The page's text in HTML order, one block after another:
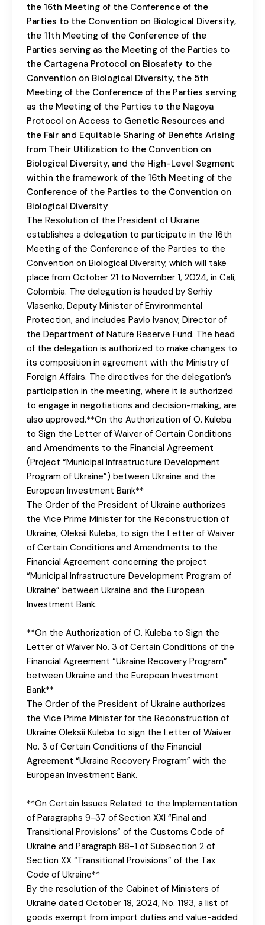
the 16th Meeting of the Conference of the
Parties to the Convention on Biological Diversity,
the 11th Meeting of the Conference of the
Parties serving as the Meeting of the Parties to
the Cartagena Protocol on Biosafety to the
Convention on Biological Diversity, the 5th
Meeting of the Conference of the Parties serving
as the Meeting of the Parties to the Nagoya
Protocol on Access to Genetic Resources and
the Fair and Equitable Sharing of Benefits Arising
from Their Utilization to the Convention on
Biological Diversity, and the High-Level Segment
within the framework of the 16th Meeting of the
Conference of the Parties to the Convention on
Biological Diversity
The Resolution of the President of Ukraine
establishes a delegation to participate in the 16th
Meeting of the Conference of the Parties to the
Convention on Biological Diversity, which will take
place from October 21 to November 1, 2024, in Cali,
Colombia. The delegation is headed by Serhiy
Vlasenko, Deputy Minister of Environmental
Protection, and includes Pavlo Ivanov, Director of
the Department of Nature Reserve Fund. The head
of the delegation is authorized to make changes to
its composition in agreement with the Ministry of
Foreign Affairs. The directives for the delegation’s
participation in the meeting, where it is authorized
to engage in negotiations and decision-making, are
also approved.**On the Authorization of O. Kuleba
to Sign the Letter of Waiver of Certain Conditions
and Amendments to the Financial Agreement
(Project “Municipal Infrastructure Development
Program of Ukraine”) between Ukraine and the
European Investment Bank**
The Order of the President of Ukraine authorizes
the Vice Prime Minister for the Reconstruction of
Ukraine, Oleksii Kuleba, to sign the Letter of Waiver
of Certain Conditions and Amendments to the
Financial Agreement concerning the project
“Municipal Infrastructure Development Program of
Ukraine” between Ukraine and the European
Investment Bank.
**On the Authorization of O. Kuleba to Sign the
Letter of Waiver No. 3 of Certain Conditions of the
Financial Agreement “Ukraine Recovery Program”
between Ukraine and the European Investment
Bank**
The Order of the President of Ukraine authorizes
the Vice Prime Minister for the Reconstruction of
Ukraine Oleksii Kuleba to sign the Letter of Waiver
No. 3 of Certain Conditions of the Financial
Agreement “Ukraine Recovery Program” with the
European Investment Bank.
**On Certain Issues Related to the Implementation
of Paragraphs 9-37 of Section XXI “Final and
Transitional Provisions” of the Customs Code of
Ukraine and Paragraph 88-1 of Subsection 2 of
Section XX “Transitional Provisions” of the Tax
Code of Ukraine**
By the resolution of the Cabinet of Ministers of
Ukraine dated October 18, 2024, No. 1193, a list of
goods exempt from import duties and value-added